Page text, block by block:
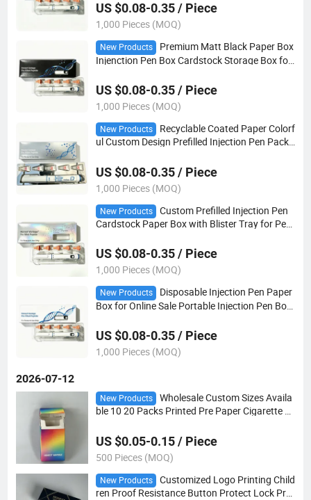
US $0.08-0.35 / Piece
1,000 Pieces (MOQ)
New Products
Premium Matt Black Paper Box
Injenction Pen Box Cardstock Storage Box for
US $0.08-0.35 / Piece
1,000 Pieces (MOQ)
New Products
Recyclable Coated Paper Colorf
ul Custom Design Prefilled Injection Pen Packa
US $0.08-0.35 / Piece
1,000 Pieces (MOQ)
New Products
Custom Prefilled Injection Pen
Cardstock Paper Box with Blister Tray for Pen
US $0.08-0.35 / Piece
1,000 Pieces (MOQ)
New Products
Disposable Injection Pen Paper
Box for Online Sale Portable Injection Pen Box
US $0.08-0.35 / Piece
1,000 Pieces (MOQ)
2026-07-12
New Products
Wholesale Custom Sizes Availa
ble 10 20 Packs Printed Pre Paper Cigarette P
US $0.05-0.15 / Piece
500 Pieces (MOQ)
New Products
Customized Logo Printing Child
ren Proof Resistance Button Protect Lock Prot